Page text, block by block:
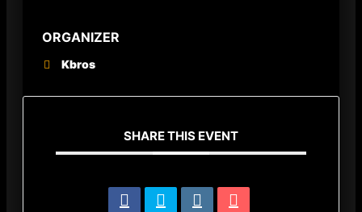
ORGANIZER
Kbros
SHARE THIS EVENT